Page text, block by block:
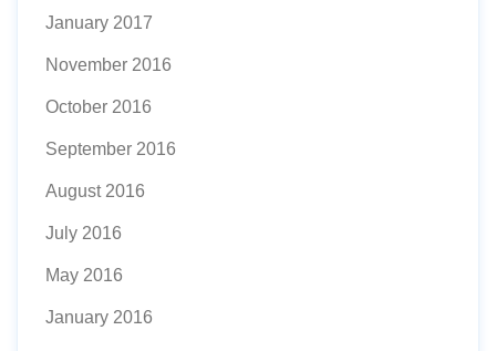
January 2017
November 2016
October 2016
September 2016
August 2016
July 2016
May 2016
January 2016